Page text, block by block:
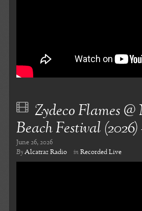
Zydeco Flames
Beach Festival (2026)
June 26, 2026
ByAlcatraz Radio inRecorded Live